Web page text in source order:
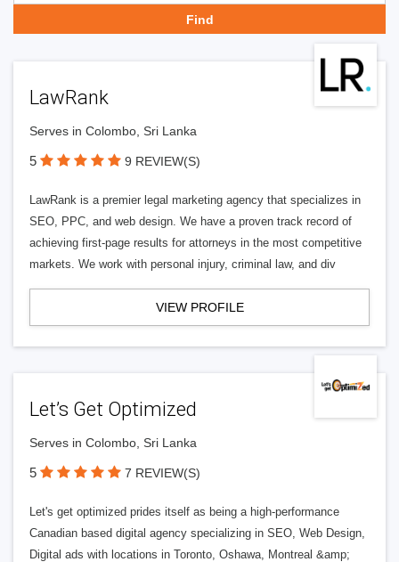
LawRank
Serves in Colombo, Sri Lanka
5 9 REVIEW(S)
LawRank is a premier legal marketing agency that specializes in
SEO, PPC, and web design. We have a proven track record of
achieving first-page results for attorneys in the most competitive
markets. We work with personal injury, criminal law, and div
VIEW PROFILE
Let’s Get Optimized
Serves in Colombo, Sri Lanka
5 7 REVIEW(S)
Let's get optimized prides itself as being a high-performance
Canadian based digital agency specializing in SEO, Web Design,
Digital ads with locations in Toronto, Oshawa, Montreal &amp;